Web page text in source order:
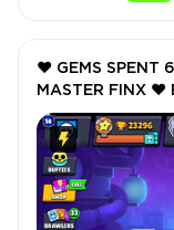
❤️ GEMS SPENT
MASTER FINX ❤️
AMBER ❤️
RICO ❤️ 23296